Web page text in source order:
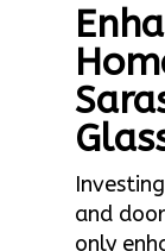
and
only